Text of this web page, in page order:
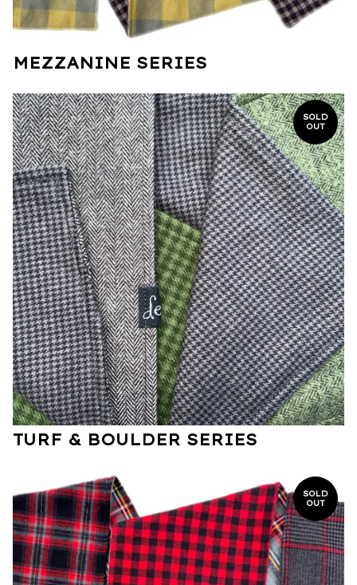
MEZZANINE SERIES
SOLD
OUT
TURF & BOULDER SERIES
SOLD
OUT